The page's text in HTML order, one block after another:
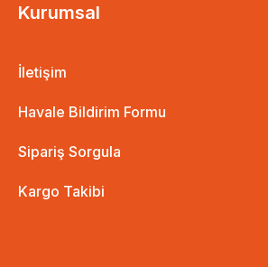
The Path of Those with a
7,11 EUR
Kurumsal
İletişim
Havale Bildirim Formu
Sipariş Sorgula
Kargo Takibi